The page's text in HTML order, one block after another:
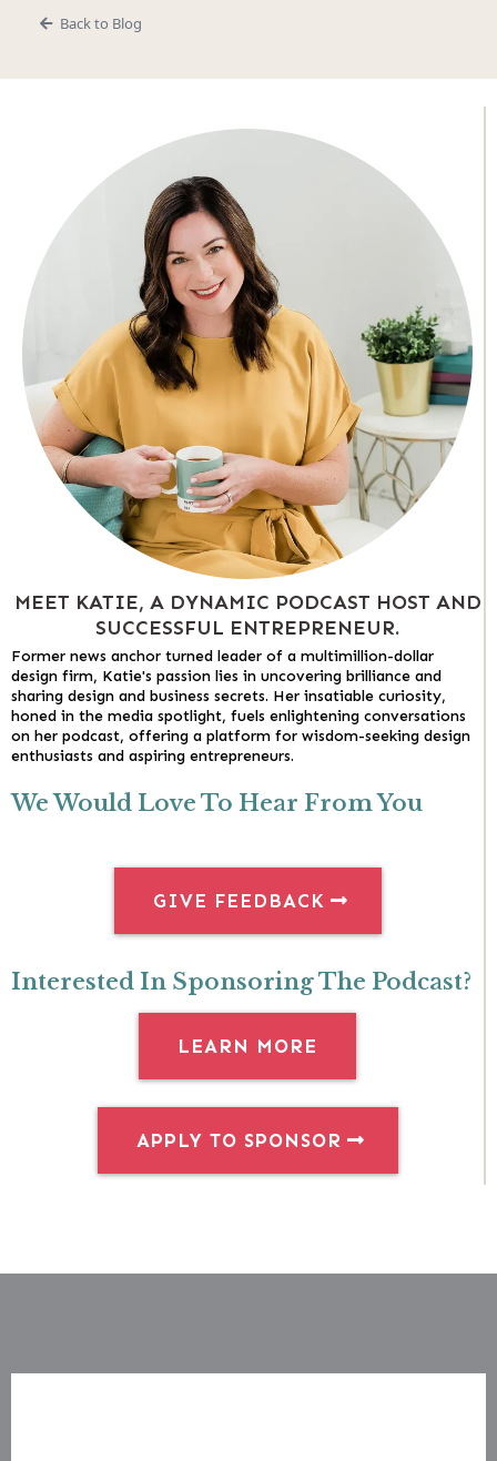
Back to Blog
MEET KATIE, A DYNAMIC PODCAST HOST AND
SUCCESSFUL ENTREPRENEUR.
Former news anchor turned leader of a multimillion-dollar
design firm, Katie's passion lies in uncovering brilliance and
sharing design and business secrets. Her insatiable curiosity,
honed in the media spotlight, fuels enlightening conversations
on her podcast, offering a platform for wisdom-seeking design
enthusiasts and aspiring entrepreneurs.
We Would Love To Hear From You
GIVE FEEDBACK
Interested In Sponsoring The Podcast?
LEARN MORE
APPLY TO SPONSOR